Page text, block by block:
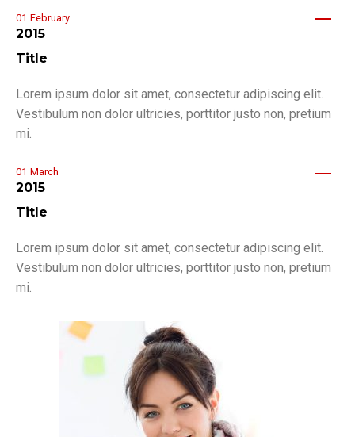
01 February
2015
Title
Lorem ipsum dolor sit amet, consectetur adipiscing elit.
Vestibulum non dolor ultricies, porttitor justo non, pretium
mi.
01 March
2015
Title
Lorem ipsum dolor sit amet, consectetur adipiscing elit.
Vestibulum non dolor ultricies, porttitor justo non, pretium
mi.